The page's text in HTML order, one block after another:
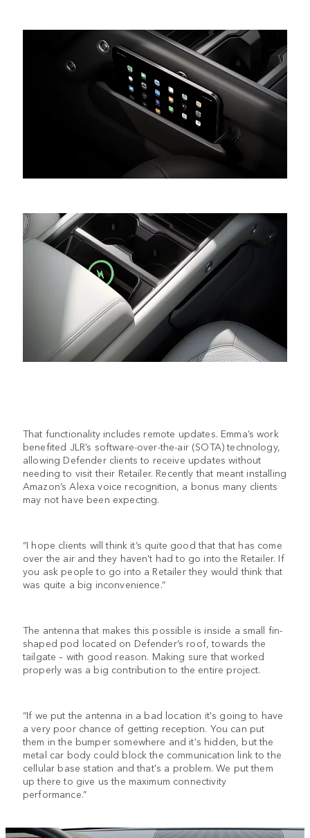
That functionality includes remote updates. Emma’s work
benefited JLR’s software-over-the-air (SOTA) technology,
allowing Defender clients to receive updates without
needing to visit their Retailer. Recently that meant installing
Amazon’s Alexa voice recognition, a bonus many clients
may not have been expecting.
“I hope clients will think it’s quite good that that has come
over the air and they haven't had to go into the Retailer. If
you ask people to go into a Retailer they would think that
was quite a big inconvenience.”
The antenna that makes this possible is inside a small fin-
shaped pod located on Defender’s roof, towards the
tailgate – with good reason. Making sure that worked
properly was a big contribution to the entire project.
“If we put the antenna in a bad location it's going to have
a very poor chance of getting reception. You can put
them in the bumper somewhere and it's hidden, but the
metal car body could block the communication link to the
cellular base station and that's a problem. We put them
up there to give us the maximum connectivity
performance.”